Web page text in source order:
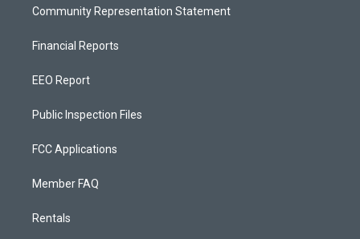
Community Representation Statement
Financial Reports
EEO Report
Public Inspection Files
FCC Applications
Member FAQ
Rentals